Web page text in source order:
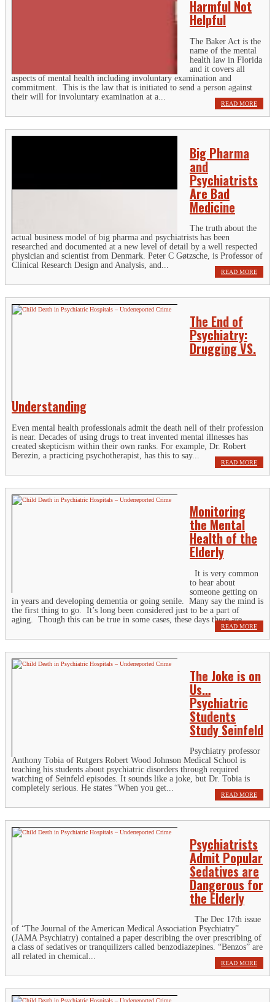
Harmful Not
Helpful
The Baker Act is the
name of the mental
health law in Florida
and it covers all
aspects of mental health including involuntary examination and
commitment. This is the law that is initiated to send a person against
their will for involuntary examination at a...
READ MORE
Big Pharma
and
Psychiatrists
Are Bad
Medicine
The truth about the
actual business model of big pharma and psychiatrists has been
researched and documented at a new level of detail by a well respected
physician and scientist from Denmark. Peter C Gøtzsche, is Professor of
Clinical Research Design and Analysis, and...
READ MORE
The End of
Psychiatry:
Drugging VS.
Understanding
Even mental health professionals admit the death nell of their profession
is near. Decades of using drugs to treat invented mental illnesses has
created skepticism within their own ranks. For example, Dr. Robert
Berezin, a practicing psychotherapist, has this to say...
READ MORE
Monitoring
the Mental
Health of the
Elderly
It is very common
to hear about
someone getting on
in years and developing dementia or going senile. Many say the mind is
the first thing to go. It’s long been considered just to be a part of
aging. Though this can be true in some cases, these days there are...
READ MORE
The Joke is on
Us…
Psychiatric
Students
Study Seinfeld
Psychiatry professor
Anthony Tobia of Rutgers Robert Wood Johnson Medical School is
teaching his students about psychiatric disorders through required
watching of Seinfeld episodes. It sounds like a joke, but Dr. Tobia is
completely serious. He states “When you get...
READ MORE
Psychiatrists
Admit Popular
Sedatives are
Dangerous for
the Elderly
The Dec 17th issue
of “The Journal of the American Medical Association Psychiatry”
(JAMA Psychiatry) contained a paper describing the over prescribing of
a class of sedatives or tranquilizers called benzodiazepines. “Benzos” are
all related in chemical...
READ MORE